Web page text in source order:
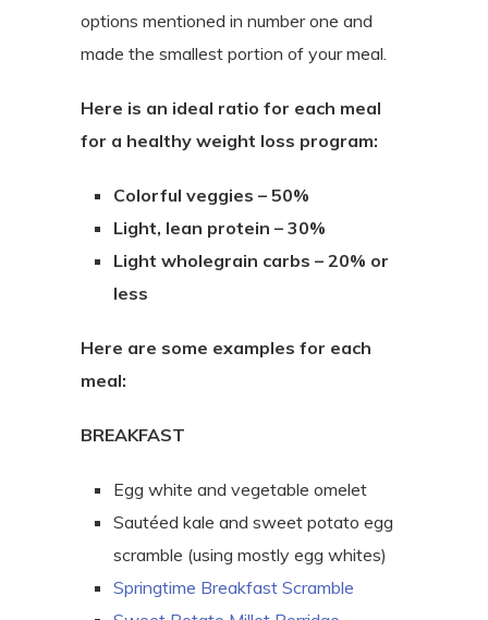
options mentioned in number one and
made the smallest portion of your meal.
Here is an ideal ratio for each meal
for a healthy weight loss program:
Colorful veggies – 50%
Light, lean protein – 30%
Light wholegrain carbs – 20% or
less
Here are some examples for each
meal:
BREAKFAST
Egg white and vegetable omelet
Sautéed kale and sweet potato egg
scramble (using mostly egg whites)
Springtime Breakfast Scramble